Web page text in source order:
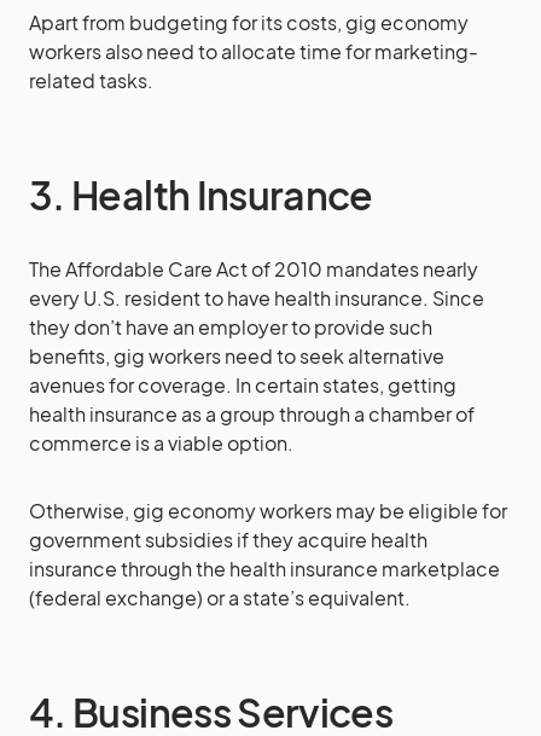
Apart from budgeting for its costs, gig economy
workers also need to allocate time for marketing-
related tasks.
3. Health Insurance
The Affordable Care Act of 2010 mandates nearly
every U.S. resident to have health insurance. Since
they don’t have an employer to provide such
benefits, gig workers need to seek alternative
avenues for coverage. In certain states, getting
health insurance as a group through a chamber of
commerce is a viable option.
Otherwise, gig economy workers may be eligible for
government subsidies if they acquire health
insurance through the health insurance marketplace
(federal exchange) or a state’s equivalent.
4. Business Services